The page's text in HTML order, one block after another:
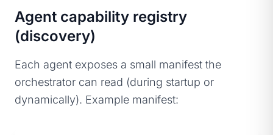
Agent capability registry
(discovery)
Each agent exposes a small manifest the
orchestrator can read (during startup or
dynamically). Example manifest: